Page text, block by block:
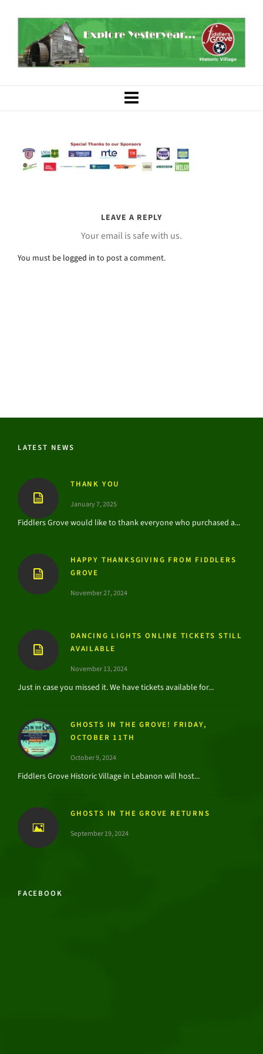
LEAVE A REPLY
Your email is safe with us.
You must be logged in to post a comment.
LATEST NEWS
THANK YOU
January 7, 2025
Fiddlers Grove would like to thank everyone who purchased a...
HAPPY THANKSGIVING FROM FIDDLERS
GROVE
November 27, 2024
DANCING LIGHTS ONLINE TICKETS STILL
AVAILABLE
November 13, 2024
Just in case you missed it. We have tickets available for...
GHOSTS IN THE GROVE! FRIDAY,
OCTOBER 11TH
October 9, 2024
Fiddlers Grove Historic Village in Lebanon will host...
GHOSTS IN THE GROVE RETURNS
September 19, 2024
FACEBOOK